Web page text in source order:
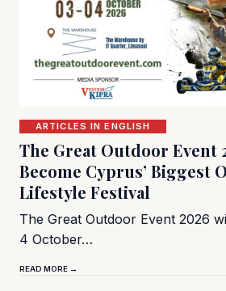
ARTICLES IN ENGLISH
The Great Outdoor Event
Become Cyprus’ Biggest
Lifestyle Festival
The Great Outdoor Event 2026
4 October…
READ MORE →